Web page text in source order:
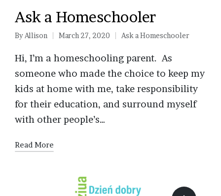
Ask a Homeschooler
Posted
By Allison March 27, 2020
Posted
Ask a Homeschooler
Hi, I’m a homeschooling parent. As
someone who made the choice to keep my
kids at home with me, take responsibility
for their education, and surround myself
with other people’s…
Read More